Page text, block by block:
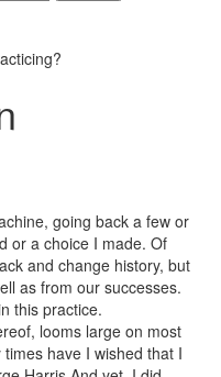
going back a few or
or a choice I made. Of
and change history, but
as from our successes.
this practice.
looms large on most
times have I wished that I